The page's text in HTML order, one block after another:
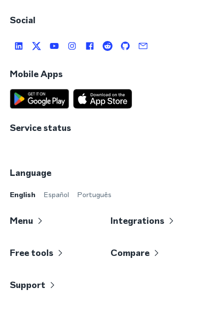
Social
Mobile Apps
Service status
Language
English Español Português
Menu Integrations
Free tools Compare
Support